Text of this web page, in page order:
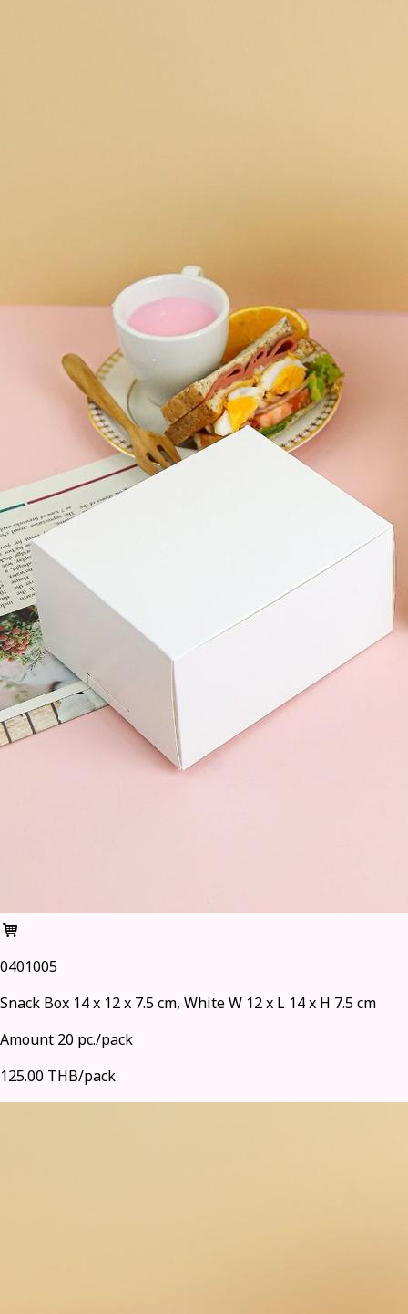
0401005
Snack Box 14 x 12 x 7.5 cm, White W 12 x L 14 x H 7.5 cm
Amount 20 pc./pack
125.00 THB/pack